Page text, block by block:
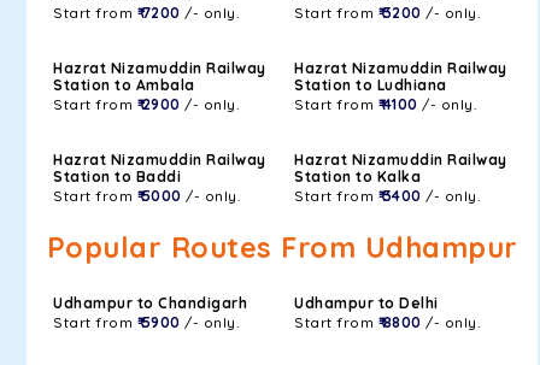
Start from ₹ 7200 /- only.
Start from ₹ 3200 /- only.
Hazrat Nizamuddin Railway
Station to Ambala
Start from ₹ 2900 /- only.
Hazrat Nizamuddin Railway
Station to Ludhiana
Start from ₹ 4100 /- only.
Hazrat Nizamuddin Railway
Station to Baddi
Start from ₹ 5000 /- only.
Hazrat Nizamuddin Railway
Station to Kalka
Start from ₹ 3400 /- only.
Popular Routes From Udhampur
Udhampur to Chandigarh
Start from ₹ 5900 /- only.
Udhampur to Delhi
Start from ₹ 8800 /- only.